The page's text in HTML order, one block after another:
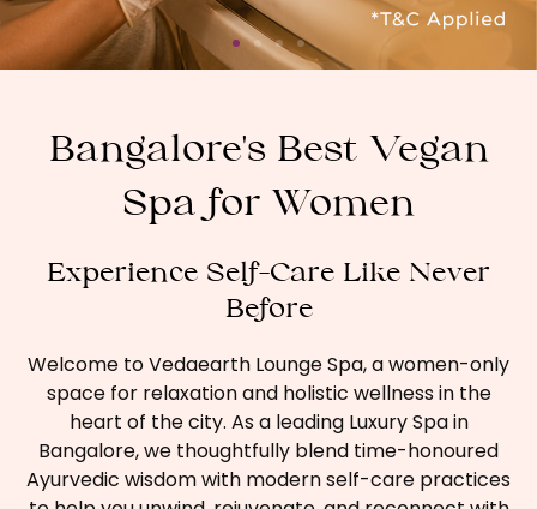
Bangalore's Best Vegan
Spa for Women
Experience Self-Care Like Never
Before
Welcome to Vedaearth Lounge Spa, a women-only
space for relaxation and holistic wellness in the
heart of the city. As a leading Luxury Spa in
Bangalore, we thoughtfully blend time-honoured
Ayurvedic wisdom with modern self-care practices